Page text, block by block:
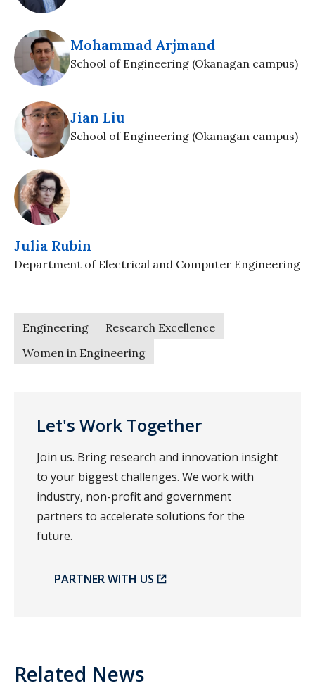
Mohammad Arjmand
School of Engineering (Okanagan campus)
Jian Liu
School of Engineering (Okanagan campus)
Julia Rubin
Department of Electrical and Computer Engineering
Engineering
Research Excellence
Women in Engineering
Let's Work Together
Join us. Bring research and innovation insight
to your biggest challenges. We work with
industry, non-profit and government
partners to accelerate solutions for the
future.
PARTNER WITH US
Related News